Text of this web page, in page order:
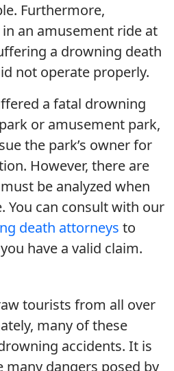
Furthermore,
an amusement ride at
a drowning death
not operate properly.
a fatal drowning
or amusement park,
the park’s owner for
However, there are
be analyzed when
You can consult with our
death attorneys to
have a valid claim.
tourists from all over
many of these
accidents. It is
many dangers posed by